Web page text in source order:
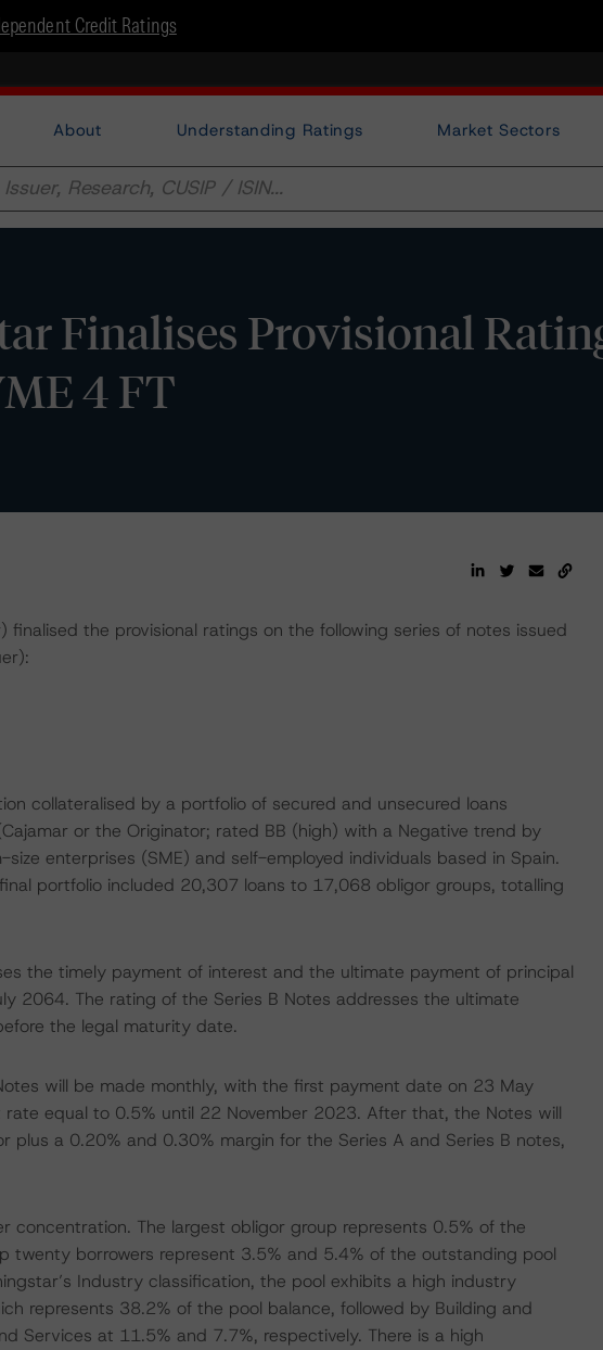
Credit Ratings
About Understanding Ratings Market Sectors
Finalises Provisional
4 FT
finalised the provisional ratings on the following series of notes issued
collateralised by a portfolio of secured and unsecured loans
or the Originator; rated BB (high) with a Negative trend by
enterprises (SME) and self-employed individuals based in Spain.
portfolio included 20,307 loans to 17,068 obligor groups, totalling
the timely payment of interest and the ultimate payment of principal
2064. The rating of the Series B Notes addresses the ultimate
the legal maturity date.
will be made monthly, with the first payment date on 23 May
equal to 0.5% until 22 November 2023. After that, the Notes will
plus a 0.20% and 0.30% margin for the Series A and Series B notes,
concentration. The largest obligor group represents 0.5% of the
twenty borrowers represent 3.5% and 5.4% of the outstanding pool
Industry classification, the pool exhibits a high industry
represents 38.2% of the pool balance, followed by Building and
Services at 11.5% and 7.7%, respectively. There is a high